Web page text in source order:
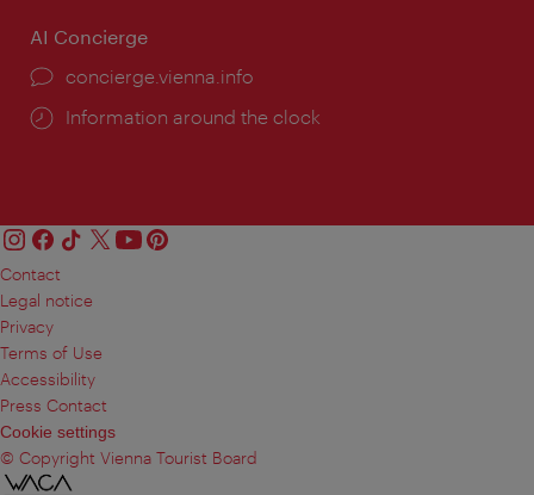
AI Concierge
concierge.vienna.info
Information around the clock
Contact
Legal notice
Privacy
Terms of Use
Accessibility
Press Contact
Cookie settings
© Copyright Vienna Tourist Board